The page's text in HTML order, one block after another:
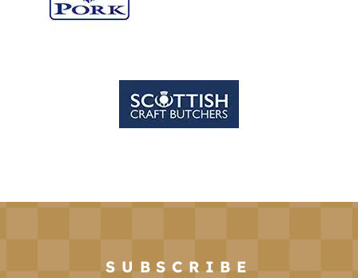
SUBSCRIBE